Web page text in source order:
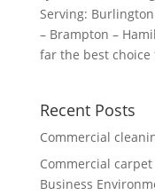
Serving:
– Brampton –
far the best choice
Recent Posts
Commercial
Commercial
Business